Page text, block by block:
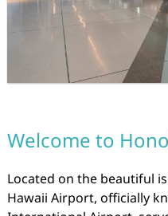
Welcome to
Located on the beautiful
Hawaii Airport, officially